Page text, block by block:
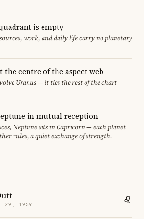
is empty
work, and daily life carry no planetary
the centre of the aspect web
Uranus — it ties the rest of the chart
in mutual reception
Neptune sits in Capricorn — each planet
rules, a quiet exchange of strength.
29, 1959